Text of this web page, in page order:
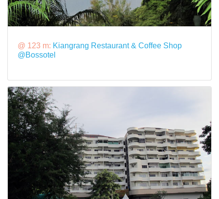
@ 123 m: Kiangrang Restaurant & Coffee Shop
@Bossotel